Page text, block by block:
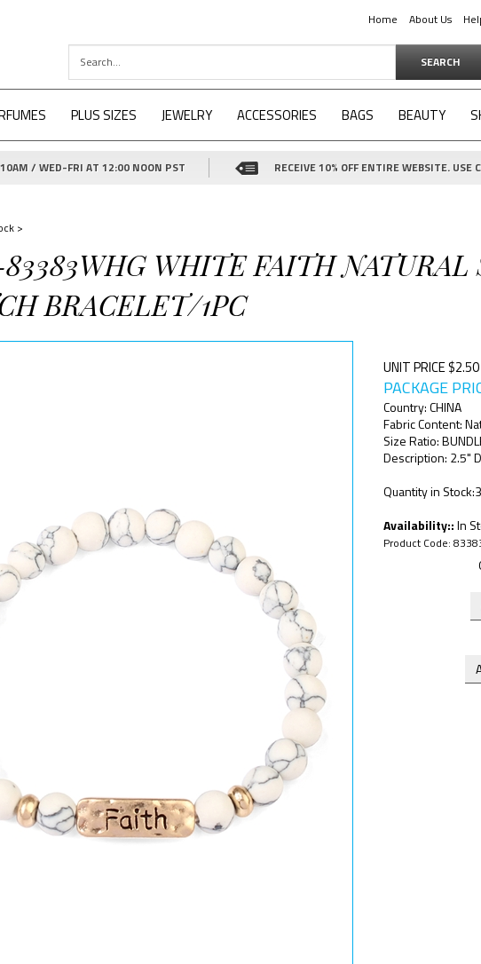
Home About Us
SEARCH
PLUS SIZES JEWELRY ACCESSORIES BAGS BEAUTY
/ WED-FRI AT 12:00 NOON PST RECEIVE 10% OFF ENTIRE WEBSITE. USE
>
WHITE FAITH NATURAL
BRACELET/1PC
UNIT PRICE $2.50
PACKAGE
Country: CHINA
Fabric Content:
Size Ratio:
Description: 2.5"
Quantity in
Availability::In
Product Code: